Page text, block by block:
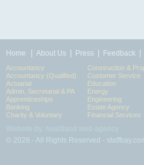
Home About Us Press Feedback
Accountancy
Accountancy (Qualified)
Actuarial
Admin, Secretarial & PA
Apprenticeships
Banking
Charity & Voluntary
Construction &
Customer Service
Education
Energy
Engineering
Estate Agency
Financial Services
© 2026 - All Rights Reserved -